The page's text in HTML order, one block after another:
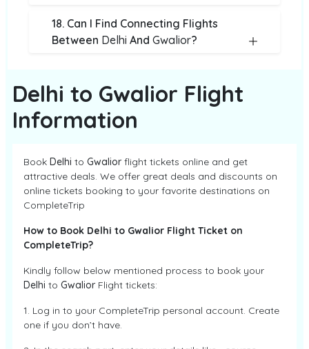
18. Can I Find Connecting Flights
Between Delhi And Gwalior?
Delhi to Gwalior Flight
Information
Book Delhi to Gwalior flight tickets online and get
attractive deals. We offer great deals and discounts on
online tickets booking to your favorite destinations on
CompleteTrip
How to Book Delhi to Gwalior Flight Ticket on
CompleteTrip?
Kindly follow below mentioned process to book your
Delhi to Gwalior Flight tickets:
1. Log in to your CompleteTrip personal account. Create
one if you don’t have.